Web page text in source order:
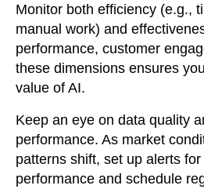
Monitor both efficiency (e.g.,
manual work) and
performance, customer
these dimensions ensures
value of AI.
Keep an eye on data quality
performance. As market
patterns shift, set up alerts
performance and schedule